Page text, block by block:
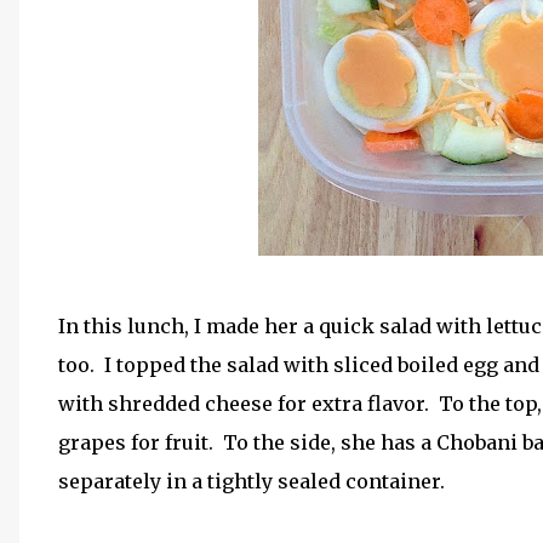
In this lunch, I made her a quick salad with
too. I topped the salad with sliced boiled egg
with shredded cheese for extra flavor. To the
grapes for fruit. To the side, she has a Chobani
separately in a tightly sealed container.